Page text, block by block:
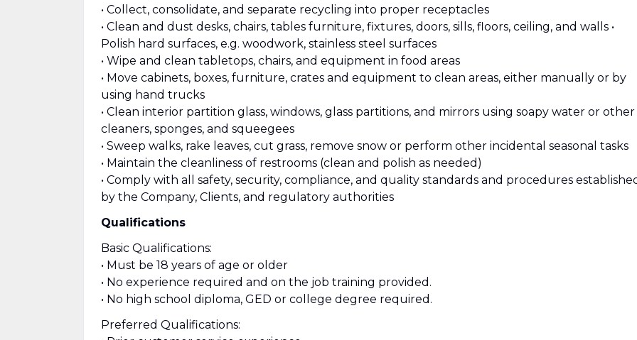
• Collect, consolidate, and separate recycling into proper receptacles
• Clean and dust desks, chairs, tables furniture, fixtures, doors, sills, floors, ceiling, and walls •
Polish hard surfaces, e.g. woodwork, stainless steel surfaces
• Wipe and clean tabletops, chairs, and equipment in food areas
• Move cabinets, boxes, furniture, crates and equipment to clean areas, either manually or by
using hand trucks
• Clean interior partition glass, windows, glass partitions, and mirrors using soapy water or other
cleaners, sponges, and squeegees
• Sweep walks, rake leaves, cut grass, remove snow or perform other incidental seasonal tasks
• Maintain the cleanliness of restrooms (clean and polish as needed)
• Comply with all safety, security, compliance, and quality standards and procedures
by the Company, Clients, and regulatory authorities
Qualifications
Basic Qualifications:
• Must be 18 years of age or older
• No experience required and on the job training provided.
• No high school diploma, GED or college degree required.
Preferred Qualifications: